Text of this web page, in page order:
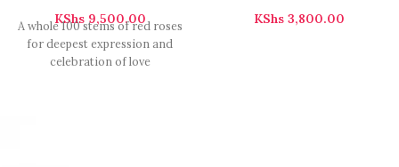
KShs9,500.00
A whole 100 stems of red roses
for deepest expression and
celebration of love
KShs 3,800.00